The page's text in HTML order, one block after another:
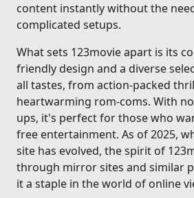
content instantly without the
complicated setups.
What sets 123movie apart is its
friendly design and a diverse
all tastes, from action-packed
heartwarming rom-coms. With
ups, it's perfect for those who
free entertainment. As of 2025,
site has evolved, the spirit of
through mirror sites and similar
it a staple in the world of online